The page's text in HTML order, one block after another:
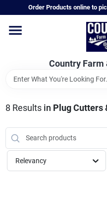
to
Order Products online to
Country Farm
Home
Annual & Perennial
Vegetable Starts
Hanging Baskets &
8 Results in Plug Cutters
Relevancy